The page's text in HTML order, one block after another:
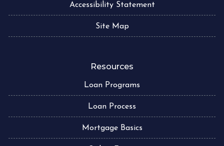
Accessibility Statement
Site Map
Resources
Loan Programs
Loan Process
Mortgage Basics